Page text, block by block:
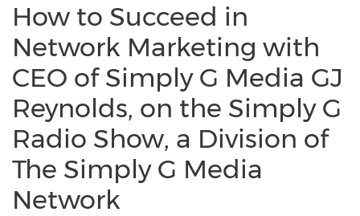
How to Succeed in
Network Marketing with
CEO of Simply G Media GJ
Reynolds, on the Simply G
Radio Show, a Division of
The Simply G Media
Network